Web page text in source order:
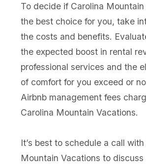
To decide if Carolina
the best choice for you, take
the costs and benefits.
the expected boost in rental
professional services and the
of comfort for you exceed or
Airbnb management fees
Carolina Mountain Vacations.
It’s best to schedule a call
Mountain Vacations to discuss